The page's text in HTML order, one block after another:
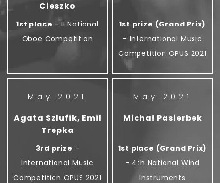
Cieszko
1st place - II National
Oboe Competition
1st prize (Grand Prix)
- International Music
Competition OPUS 2021
May 2021
Agata Szlufik, Emil
Trepka
3rd prize -
International Music
Competition OPUS 2021
May 2021
Michał Pasierbek
1st place (Grand Prix)
- 4th National Wind
Instruments